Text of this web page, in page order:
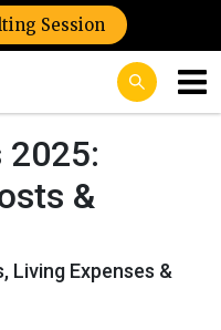
Session
2025:
&
Living Expenses &